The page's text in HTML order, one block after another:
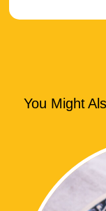
You Might